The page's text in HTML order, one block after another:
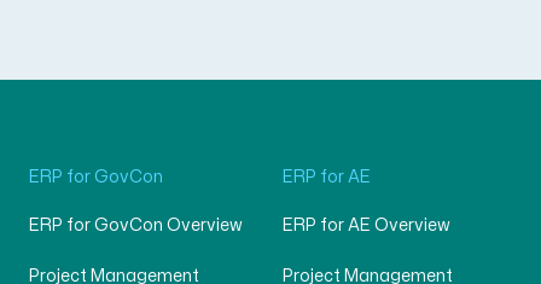
ERP for GovCon
ERP for GovCon Overview
Project Management
ERP for AE
ERP for AE Overview
Project Management